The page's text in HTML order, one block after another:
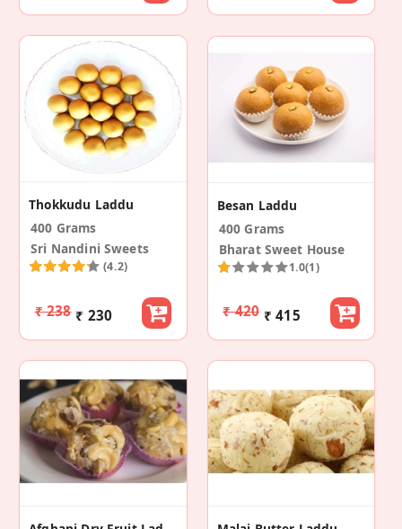
Thokkudu Laddu
400 Grams
Sri Nandini Sweets
(4.2)
₹ 238 ₹ 230
Besan Laddu
400 Grams
Bharat Sweet House
1.0(1)
₹ 420 ₹ 415